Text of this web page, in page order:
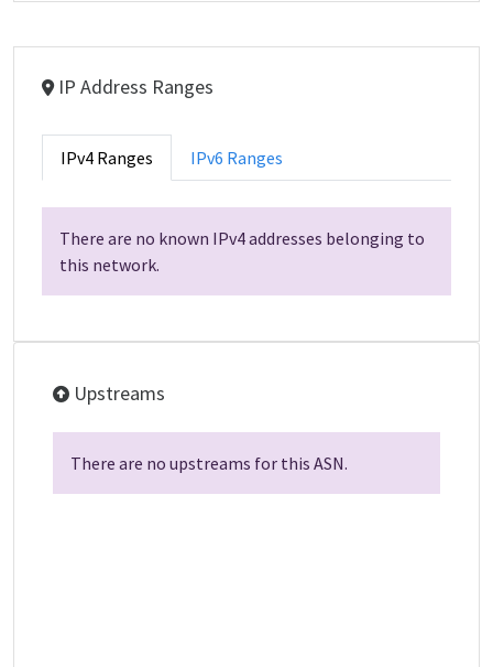
IP Address Ranges
IPv4 Ranges IPv6 Ranges
There are no known IPv4 addresses belonging to
this network.
Upstreams
There are no upstreams for this ASN.